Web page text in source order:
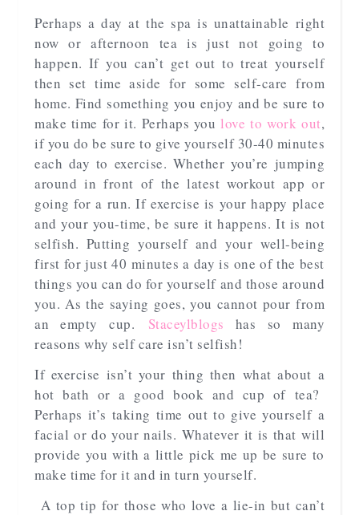
Perhaps a day at the spa is unattainable right
now or afternoon tea is just not going to
happen. If you can’t get out to treat yourself
then set time aside for some self-care from
home. Find something you enjoy and be sure to
make time for it. Perhaps you love to work out,
if you do be sure to give yourself 30-40 minutes
each day to exercise. Whether you’re jumping
around in front of the latest workout app or
going for a run. If exercise is your happy place
and your you-time, be sure it happens. It is not
selfish. Putting yourself and your well-being
first for just 40 minutes a day is one of the best
things you can do for yourself and those around
you. As the saying goes, you cannot pour from
an empty cup. Staceylblogs has so many
reasons why self care isn’t selfish!
If exercise isn’t your thing then what about a
hot bath or a good book and cup of tea?
Perhaps it’s taking time out to give yourself a
facial or do your nails. Whatever it is that will
provide you with a little pick me up be sure to
make time for it and in turn yourself.
A top tip for those who love a lie-in but can’t